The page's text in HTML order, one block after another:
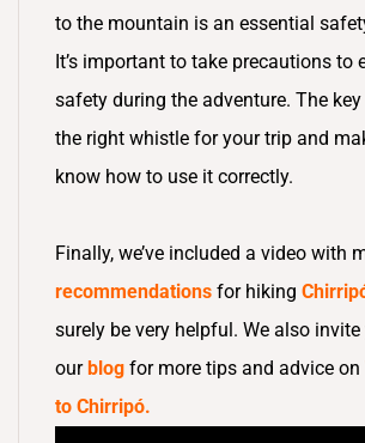
to the mountain is an essential
It’s important to take precautions to
safety during the adventure. The
the right whistle for your trip and
know how to use it correctly.
Finally, we’ve included a video with
recommendations for hiking
surely be very helpful. We also
our blog for more tips and advice on
to Chirripó.